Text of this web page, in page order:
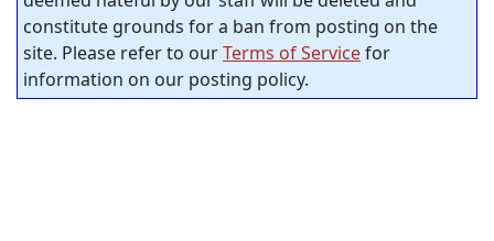
constitute grounds for a ban from posting on the
site. Please refer to ourTerms of Servicefor
information on our posting policy.